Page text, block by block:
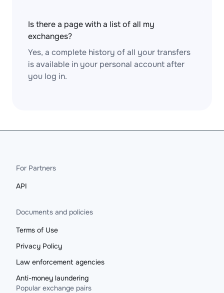
Is there a page with a list of all my
exchanges?
Yes, a complete history of all your transfers
is available in your personal account after
you log in.
For Partners
API
Documents and policies
Terms of Use
Privacy Policy
Law enforcement agencies
Anti-money laundering
Popular exchange pairs